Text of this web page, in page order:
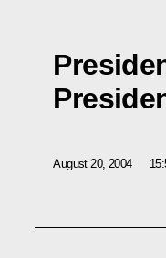
August 20, 2004